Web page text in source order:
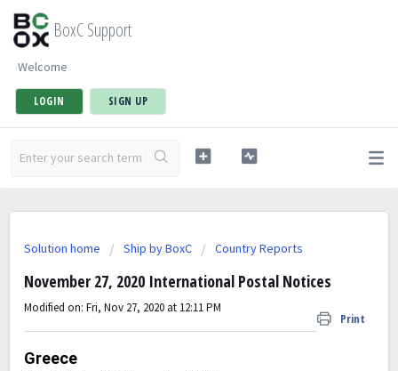
BoxC Support
Welcome
LOGIN SIGN UP
Solution home Ship by BoxC Country Reports
November 27, 2020 International Postal Notices
Print
Modified on: Fri, Nov 27, 2020 at 12:11 PM
Greece